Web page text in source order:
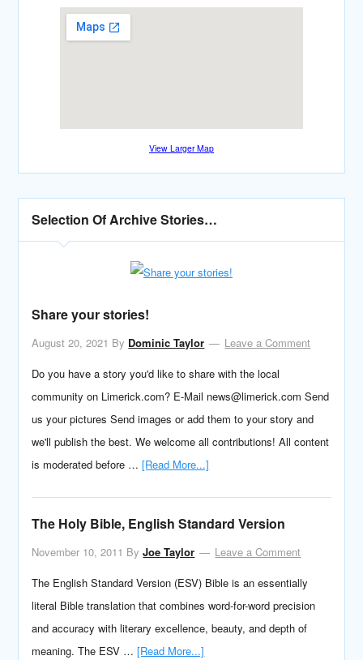
View Larger Map
Selection Of Archive Stories…
Share your stories!
August 20, 2021 By Dominic Taylor
Leave a Comment
Do you have a story you'd like to share with the local
community on Limerick.com? E-Mail news@limerick.com Send
us your pictures Send images or add them to your story and
we'll publish the best. We welcome all contributions! All content
is moderated before …[Read More...]
The Holy Bible, English Standard Version
November 10, 2011 ByJoe Taylor
Leave a Comment
The English Standard Version (ESV) Bible is an essentially
literal Bible translation that combines word-for-word precision
and accuracy with literary excellence, beauty, and depth of
meaning. The ESV …[Read More...]